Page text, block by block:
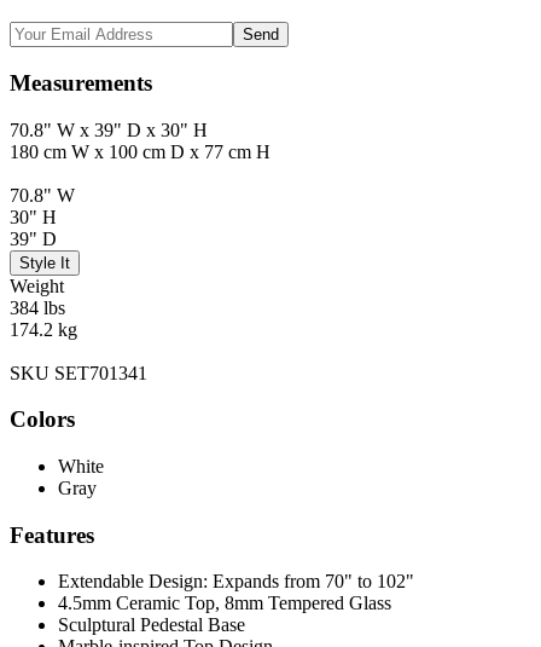
Send
Measurements
70.8" W x 39" D x 30" H
180 cm W x 100 cm D x 77 cm H
70.8" W
30" H
39" D
Style It
Weight
384 lbs
174.2 kg
SKU SET701341
Colors
White
Gray
Features
Extendable Design: Expands from 70" to 102"
4.5mm Ceramic Top, 8mm Tempered Glass
Sculptural Pedestal Base